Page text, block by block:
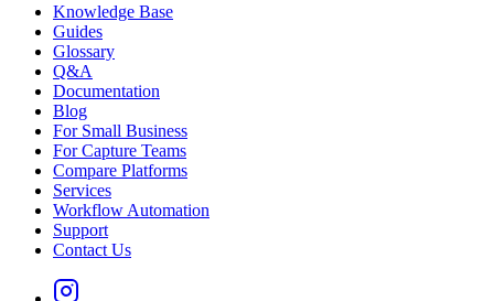
Knowledge Base
Guides
Glossary
Q&A
Documentation
Blog
For Small Business
For Capture Teams
Compare Platforms
Services
Workflow Automation
Support
Contact Us